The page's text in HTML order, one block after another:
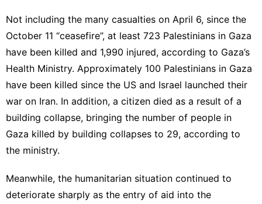
Not including the many casualties on April 6, since the
October 11 “ceasefire”, at least 723 Palestinians in Gaza
have been killed and 1,990 injured, according to Gaza’s
Health Ministry. Approximately 100 Palestinians in Gaza
have been killed since the US and Israel launched their
war on Iran. In addition, a citizen died as a result of a
building collapse, bringing the number of people in
Gaza killed by building collapses to 29, according to
the ministry.
Meanwhile, the humanitarian situation continued to
deteriorate sharply as the entry of aid into the